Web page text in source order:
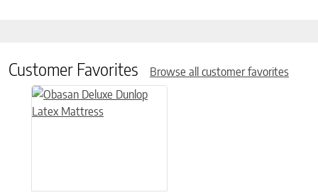
Customer Favorites Browse all customer favorites
This product has multiple variants. The options may be